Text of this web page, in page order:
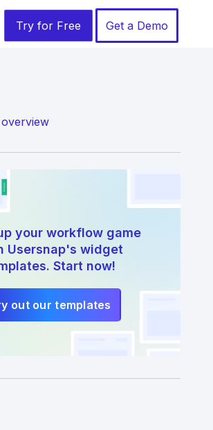
Try for Free Get a Demo
your workflow game
Usersnap's widget
Start now!
out our templates